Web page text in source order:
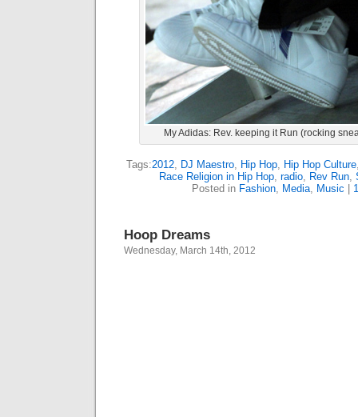
My Adidas: Rev. keeping it Run (rocking
Tags:2012, DJ Maestro, Hip Hop, Hip Hop Culture
Race Religion in Hip Hop, radio, Rev Run,
Posted in Fashion, Media, Music
Hoop Dreams
Wednesday, March 14th, 2012